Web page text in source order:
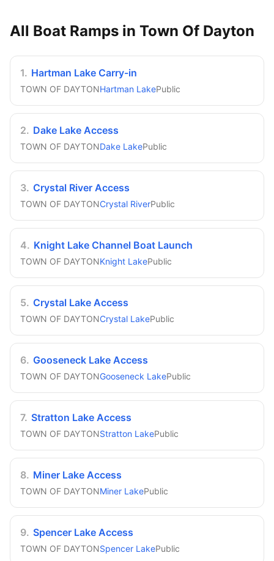
All Boat Ramps in Town Of Dayton
1. Hartman Lake Carry-in
TOWN OF DAYTONHartman LakePublic
2. Dake Lake Access
TOWN OF DAYTONDake LakePublic
3. Crystal River Access
TOWN OF DAYTONCrystal RiverPublic
4. Knight Lake Channel Boat Launch
TOWN OF DAYTONKnight LakePublic
5. Crystal Lake Access
TOWN OF DAYTONCrystal LakePublic
6. Gooseneck Lake Access
TOWN OF DAYTONGooseneck LakePublic
7. Stratton Lake Access
TOWN OF DAYTONStratton LakePublic
8. Miner Lake Access
TOWN OF DAYTONMiner LakePublic
9. Spencer Lake Access
TOWN OF DAYTONSpencer LakePublic